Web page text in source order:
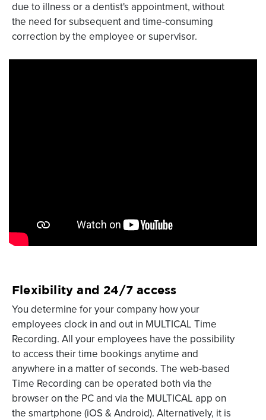
due to illness or a dentist's appointment, without
the need for subsequent and time-consuming
correction by the employee or supervisor.
Flexibility and 24/7 access
You determine for your company how your
employees clock in and out in MULTICAL Time
Recording. All your employees have the possibility
to access their time bookings anytime and
anywhere in a matter of seconds. The web-based
Time Recording can be operated both via the
browser on the PC and via the MULTICAL app on
the smartphone (iOS & Android). Alternatively, it is